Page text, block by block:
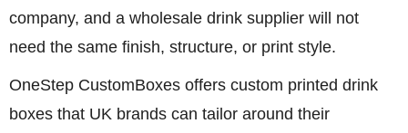
company, and a wholesale drink supplier will not
need the same finish, structure, or print style.
OneStep CustomBoxes offers custom printed drink
boxes that UK brands can tailor around their